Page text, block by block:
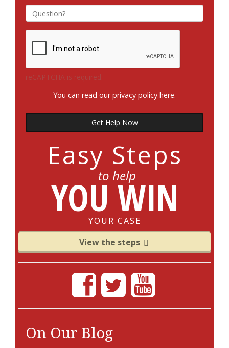
reCAPTCHA is required.
You can read our privacy policy here.
Get Help Now
Easy Steps
to help
YOU WIN
YOUR CASE
View the steps
On Our Blog